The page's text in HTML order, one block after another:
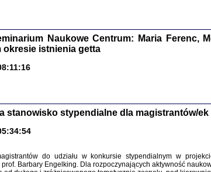
Naukowe Centrum: Maria Ferenc,
okresie istnienia getta
stanowisko stypendialne dla magistrantów/ek
do udziału w konkursie stypendialnym w
Barbary Engelking. Dla rozpoczynających aktywność